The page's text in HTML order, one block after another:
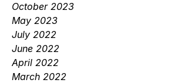
October 2023
May 2023
July 2022
June 2022
April 2022
March 2022